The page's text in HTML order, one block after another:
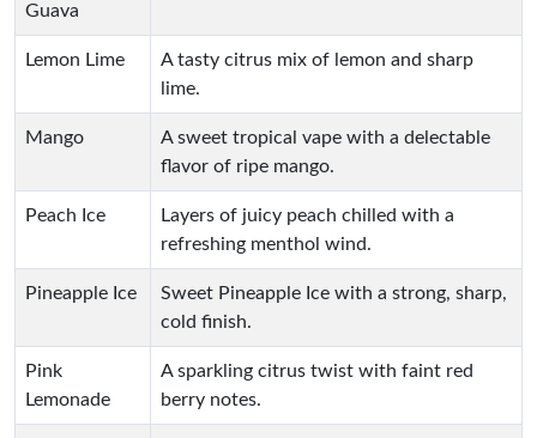
Guava
Lemon Lime
A tasty citrus mix of lemon and sharp
lime.
Mango
A sweet tropical vape with a delectable
flavor of ripe mango.
Peach Ice
Layers of juicy peach chilled with a
refreshing menthol wind.
Pineapple Ice
Sweet Pineapple Ice with a strong, sharp,
cold finish.
Pink
Lemonade
A sparkling citrus twist with faint red
berry notes.